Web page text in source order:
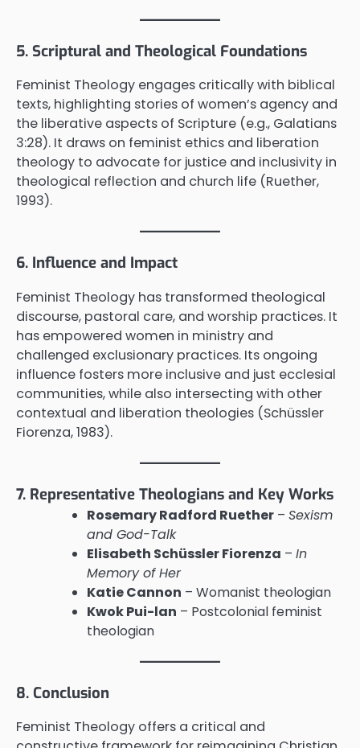
5. Scriptural and Theological Foundations
Feminist Theology engages critically with biblical
texts, highlighting stories of women’s agency and
the liberative aspects of Scripture (e.g., Galatians
3:28). It draws on feminist ethics and liberation
theology to advocate for justice and inclusivity in
theological reflection and church life (Ruether,
1993).
6. Influence and Impact
Feminist Theology has transformed theological
discourse, pastoral care, and worship practices. It
has empowered women in ministry and
challenged exclusionary practices. Its ongoing
influence fosters more inclusive and just ecclesial
communities, while also intersecting with other
contextual and liberation theologies (Schüssler
Fiorenza, 1983).
7. Representative Theologians and Key Works
Rosemary Radford Ruether – Sexism
and God-Talk
Elisabeth Schüssler Fiorenza – In
Memory of Her
Katie Cannon – Womanist theologian
Kwok Pui-lan – Postcolonial feminist
theologian
8. Conclusion
Feminist Theology offers a critical and